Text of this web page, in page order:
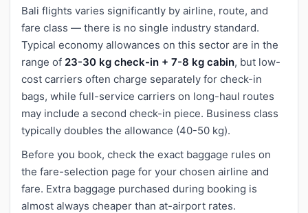
Bali flights varies significantly by airline, route, and
fare class — there is no single industry standard.
Typical economy allowances on this sector are in the
range of 23-30 kg check-in + 7-8 kg cabin, but low-
cost carriers often charge separately for check-in
bags, while full-service carriers on long-haul routes
may include a second check-in piece. Business class
typically doubles the allowance (40-50 kg).
Before you book, check the exact baggage rules on
the fare-selection page for your chosen airline and
fare. Extra baggage purchased during booking is
almost always cheaper than at-airport rates.